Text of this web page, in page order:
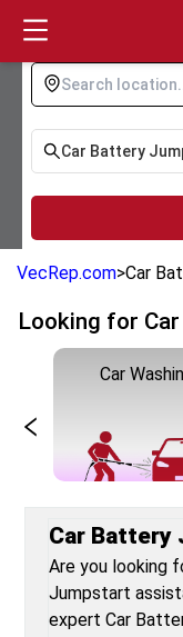
VecRep.com>Car
Looking for
Car
Car Battery
Are you looking
Jumpstart
expert Car